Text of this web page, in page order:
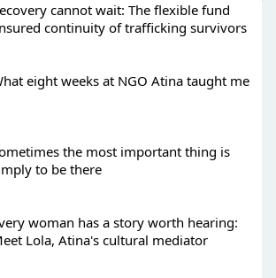
cannot wait: The flexible fund
continuity of trafficking survivors
eight weeks at NGO Atina taught me
the most important thing is
to be there
woman has a story worth hearing:
Lola, Atina's cultural mediator